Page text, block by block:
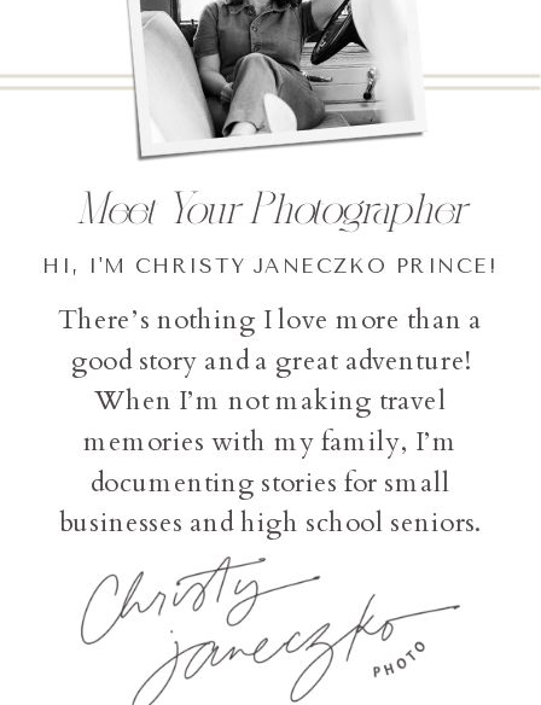
There’s nothing I love more than a
good story and a great adventure!
When I’m not making travel
memories with my family, I’m
documenting stories for small
businesses and high school seniors.
HI, I'M CHRISTY JANECZKO PRINCE!
Meet Your Photographer